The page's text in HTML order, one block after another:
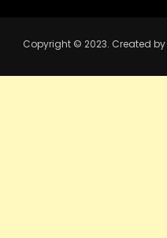
Copyright © 2023. Created by